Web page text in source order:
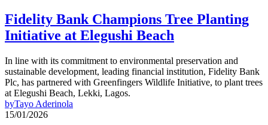
Fidelity Bank Champions Tree Planting
Initiative at Elegushi Beach
In line with its commitment to environmental preservation and
sustainable development, leading financial institution, Fidelity Bank
Plc, has partnered with Greenfingers Wildlife Initiative, to plant trees
at Elegushi Beach, Lekki, Lagos.
byTayo Aderinola
15/01/2026